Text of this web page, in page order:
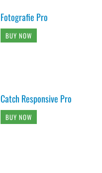
Fotografie Pro
BUY NOW
Catch Responsive Pro
BUY NOW